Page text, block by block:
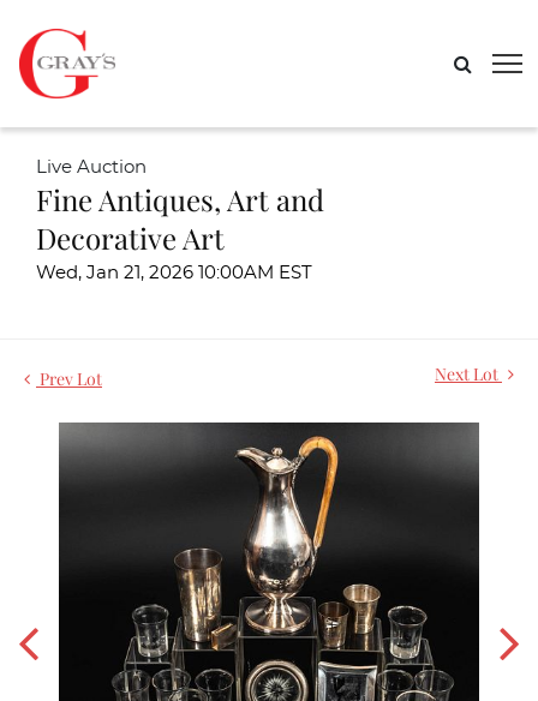
Live Auction
Fine Antiques, Art and
Decorative Art
Wed, Jan 21, 2026 10:00AM EST
Prev Lot Next Lot